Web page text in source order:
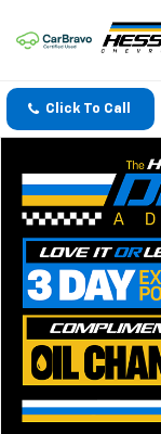
Click To Call